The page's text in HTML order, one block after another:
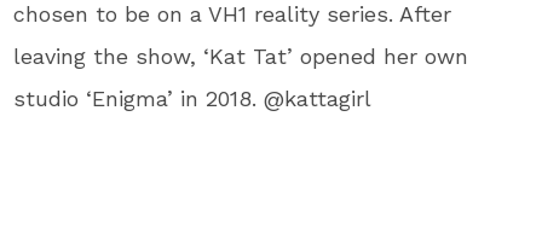
chosen to be on a ​VH1​ reality series. After
leaving the show, ‘Kat Tat’ opened her own
studio ‘​Enigma​’ in 2018. @kattagirl